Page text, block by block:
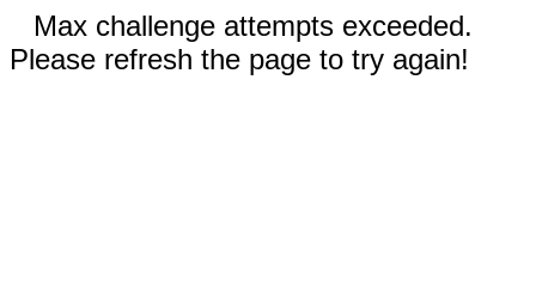
Max challenge attempts exceeded.
Please refresh the page to try again!